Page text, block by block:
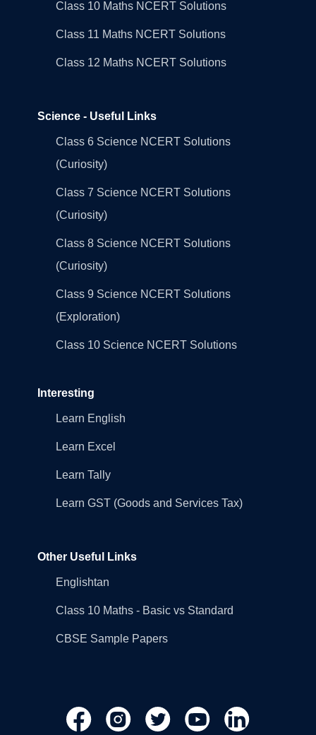
Class 10 Maths NCERT Solutions
Class 11 Maths NCERT Solutions
Class 12 Maths NCERT Solutions
Science - Useful Links
Class 6 Science NCERT Solutions
(Curiosity)
Class 7 Science NCERT Solutions
(Curiosity)
Class 8 Science NCERT Solutions
(Curiosity)
Class 9 Science NCERT Solutions
(Exploration)
Class 10 Science NCERT Solutions
Interesting
Learn English
Learn Excel
Learn Tally
Learn GST (Goods and Services Tax)
Other Useful Links
Englishtan
Class 10 Maths - Basic vs Standard
CBSE Sample Papers